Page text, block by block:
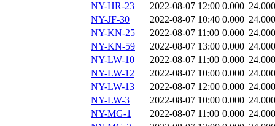
NY-HR-23
2022-08-07 12:00 0.000 24.000
NY-JF-30
2022-08-07 10:40 0.000 24.000
NY-KN-25
2022-08-07 11:00 0.000 24.000
NY-KN-59
2022-08-07 13:00 0.000 24.000
NY-LW-10
2022-08-07 11:00 0.000 24.000
NY-LW-12
2022-08-07 10:00 0.000 24.000
NY-LW-13
2022-08-07 12:00 0.000 24.000
NY-LW-3
2022-08-07 10:00 0.000 24.000
NY-MG-1
2022-08-07 11:00 0.000 24.000